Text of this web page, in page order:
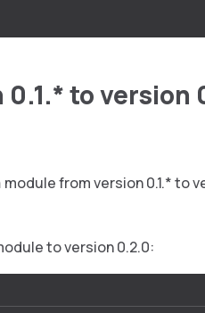
to version
module from version 0.1.* to
to version 0.2.0: